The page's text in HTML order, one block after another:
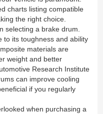
charts listing compatible
the right choice.
selecting a brake drum.
to its toughness and ability
materials are
weight and better
Research Institute
can improve cooling
if you regularly
when purchasing a